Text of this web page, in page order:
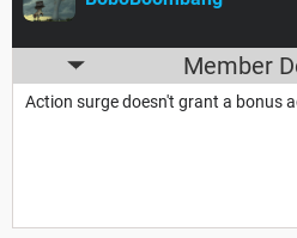
Member
Action surge doesn't grant a bonus